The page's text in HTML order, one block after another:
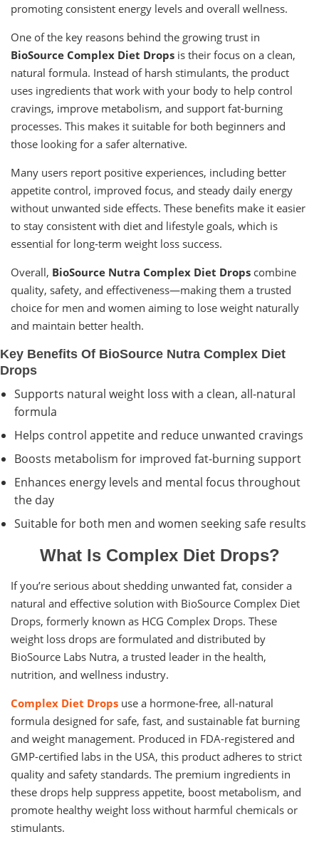
promoting consistent energy levels and overall wellness.
One of the key reasons behind the growing trust in
BioSource Complex Diet Drops is their focus on a clean,
natural formula. Instead of harsh stimulants, the product
uses ingredients that work with your body to help control
cravings, improve metabolism, and support fat-burning
processes. This makes it suitable for both beginners and
those looking for a safer alternative.
Many users report positive experiences, including better
appetite control, improved focus, and steady daily energy
without unwanted side effects. These benefits make it easier
to stay consistent with diet and lifestyle goals, which is
essential for long-term weight loss success.
Overall, BioSource Nutra Complex Diet Drops combine
quality, safety, and effectiveness—making them a trusted
choice for men and women aiming to lose weight naturally
and maintain better health.
Key Benefits Of BioSource Nutra Complex Diet
Drops
Supports natural weight loss with a clean, all-natural
formula
Helps control appetite and reduce unwanted cravings
Boosts metabolism for improved fat-burning support
Enhances energy levels and mental focus throughout
the day
Suitable for both men and women seeking safe results
What Is Complex Diet Drops?
If you’re serious about shedding unwanted fat, consider a
natural and effective solution with BioSource Complex Diet
Drops, formerly known as HCG Complex Drops. These
weight loss drops are formulated and distributed by
BioSource Labs Nutra, a trusted leader in the health,
nutrition, and wellness industry.
Complex Diet Drops use a hormone-free, all-natural
formula designed for safe, fast, and sustainable fat burning
and weight management. Produced in FDA-registered and
GMP-certified labs in the USA, this product adheres to strict
quality and safety standards. The premium ingredients in
these drops help suppress appetite, boost metabolism, and
promote healthy weight loss without harmful chemicals or
stimulants.